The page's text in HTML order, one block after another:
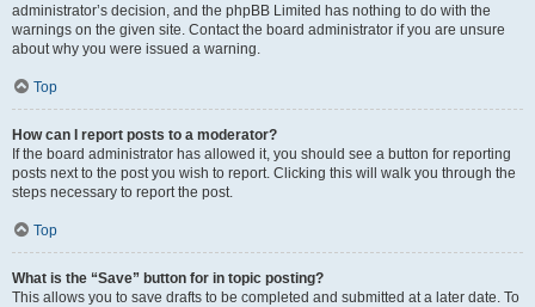
administrator’s decision, and the phpBB Limited has nothing to do with the
warnings on the given site. Contact the board administrator if you are unsure
about why you were issued a warning.
Top
How can I report posts to a moderator?
If the board administrator has allowed it, you should see a button for reporting
posts next to the post you wish to report. Clicking this will walk you through the
steps necessary to report the post.
Top
What is the “Save” button for in topic posting?
This allows you to save drafts to be completed and submitted at a later date. To